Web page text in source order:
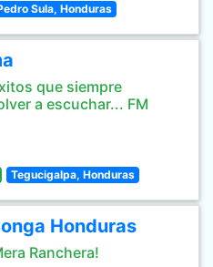
Sula, Honduras
que siempre
a escuchar... FM
Tegucigalpa, Honduras
Honduras
Ranchera!